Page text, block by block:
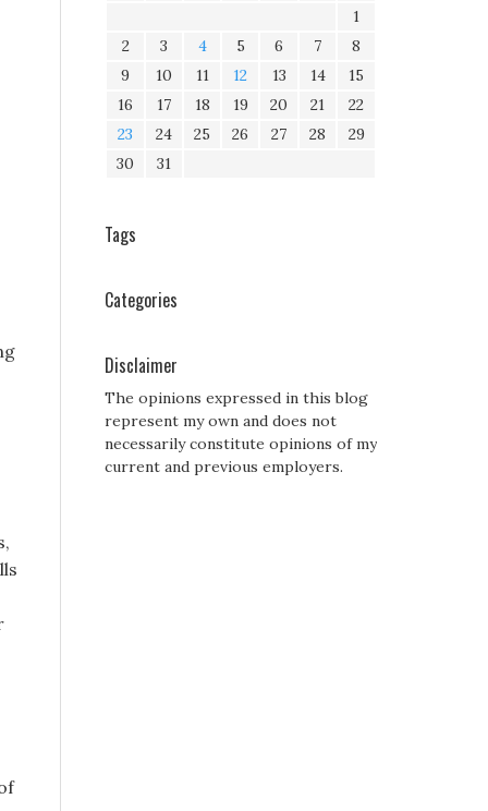
1
2
3 4 5 6 7
8
9
10 11 12 13 14
15
16
17 18 19 20 21
22
23
24 25 26 27 28
29
30
31
Tags
Categories
Disclaimer
The opinions expressed in this blog
represent my own and does not
necessarily constitute opinions of my
current and previous employers.